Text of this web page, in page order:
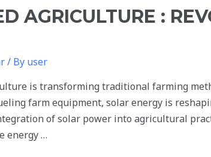
AGRICULTURE :
/ By user
is transforming traditional farming
farm equipment, solar energy is
of solar power into agricultural
energy …